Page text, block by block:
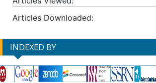
Articles Downloaded:
INDEXED BY